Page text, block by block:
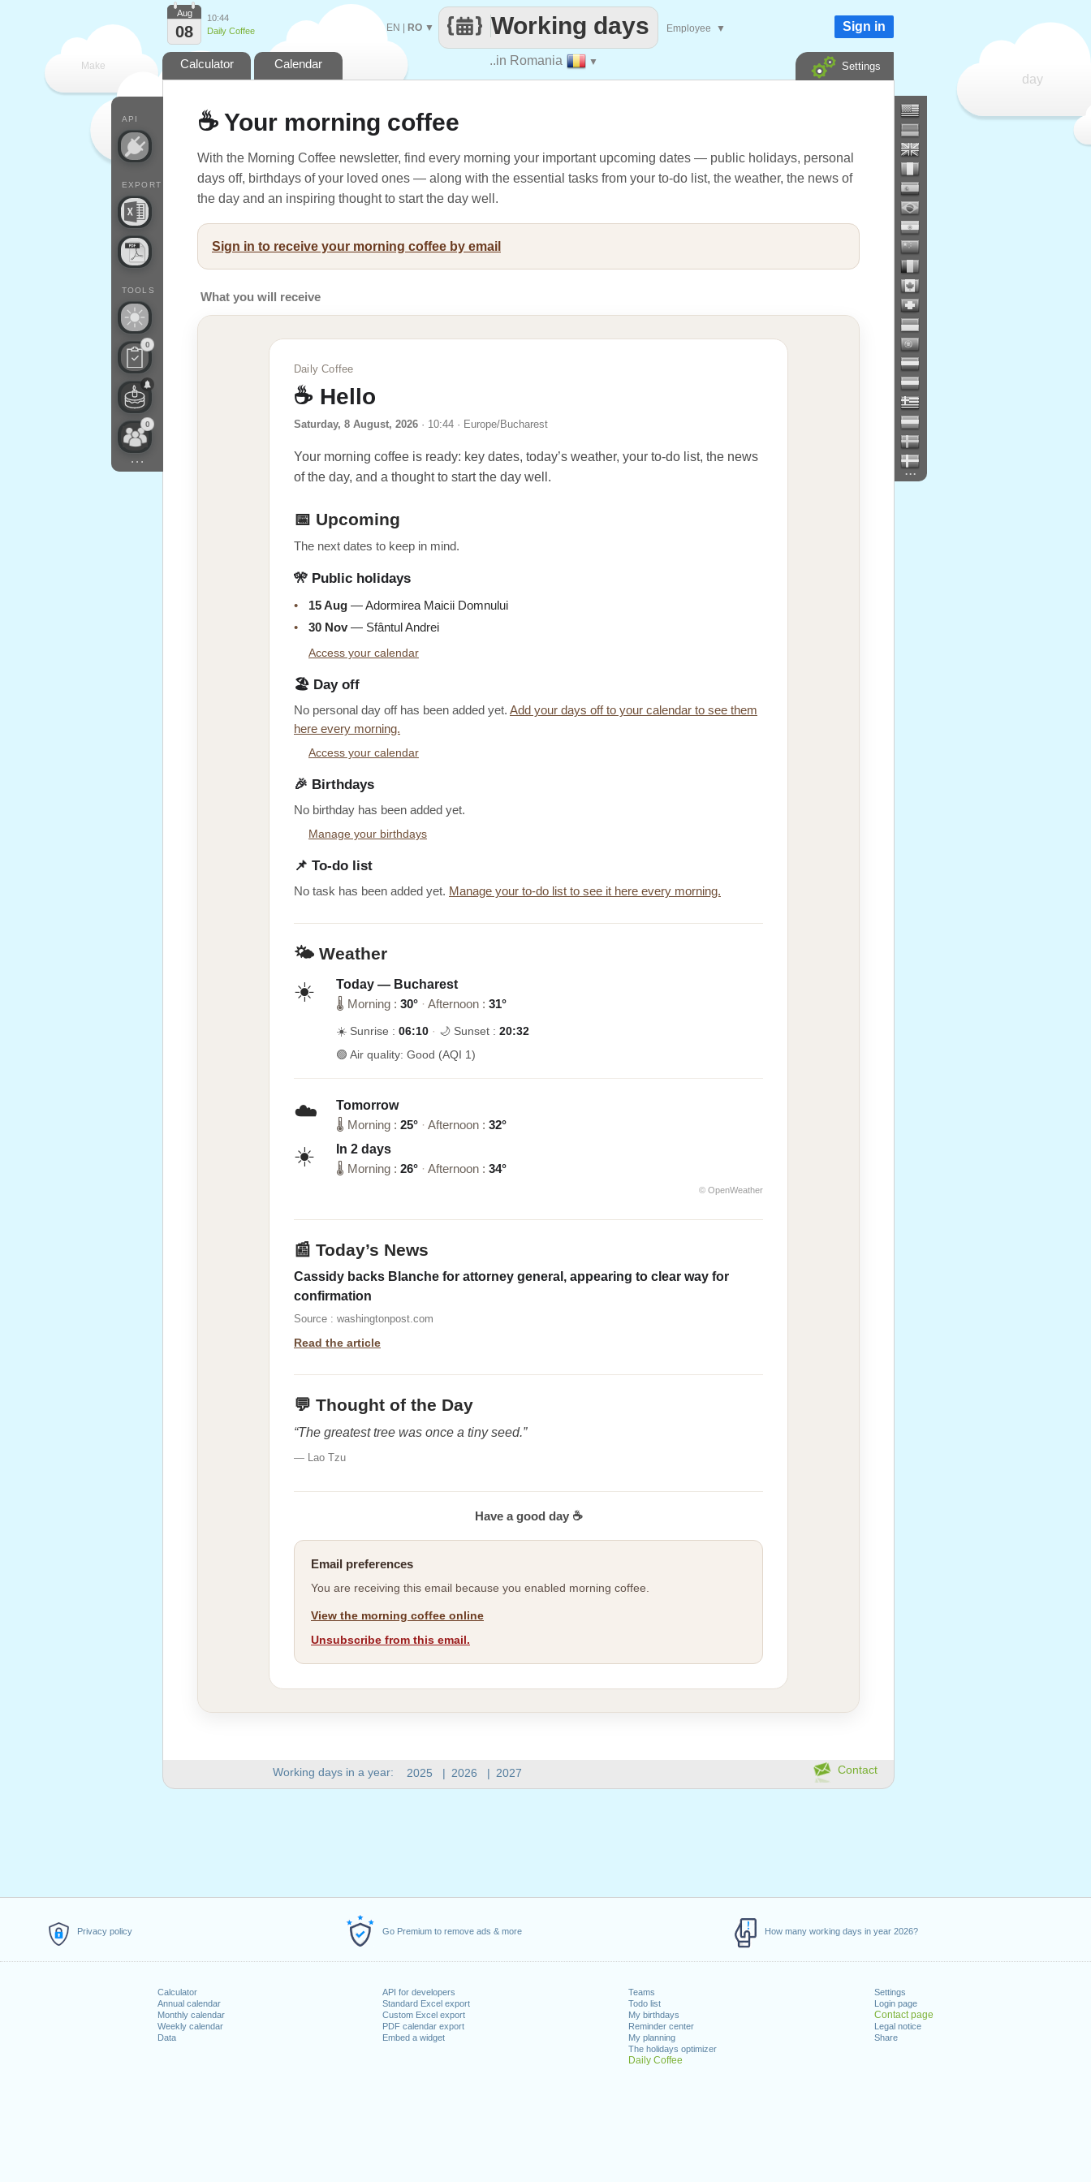
Privacy policy Go Premium to remove ads & more How many working days in year 2026?
Calculator
Annual calendar
Monthly calendar
Weekly calendar
Data
API for developers
Standard Excel export
Custom Excel export
PDF calendar export
Embed a widget
Teams
Todo list
My birthdays
Reminder center
My planning
The holidays optimizer
Daily Coffee
Settings
Login page
Contact page
Legal notice
Share
Make
day
..in Romania ▼
Working days
EN RO ▼ Employee ▼
API
EXPORT
TOOLS
0
0
...
Aug
08
10:44
Daily Coffee
Sign in
Calculator Calendar Settings
Working days in a year: 2025 | 2026 | 2027
...
Contact
☕ Your morning coffee
With the Morning Coffee newsletter, find every morning your important upcoming dates — public holidays, personal
days off, birthdays of your loved ones — along with the essential tasks from your to-do list, the weather, the news of
the day and an inspiring thought to start the day well.
Sign in to receive your morning coffee by email
What you will receive
Daily Coffee
☕ Hello
Saturday, 8 August, 2026 · 10:44 · Europe/Bucharest
Your morning coffee is ready: key dates, today’s weather, your to-do list, the news
of the day, and a thought to start the day well.
📅 Upcoming
The next dates to keep in mind.
🎌 Public holidays
• 15 Aug — Adormirea Maicii Domnului
•
30 Nov — Sfântul Andrei
Access your calendar
🏖️ Day off
No personal day off has been added yet. Add your days off to your calendar to see them
here every morning.
Access your calendar
🎉 Birthdays
No birthday has been added yet.
Manage your birthdays
📌 To-do list
No task has been added yet. Manage your to-do list to see it here every morning.
🌤️ Weather
☀️
Today — Bucharest
🌡 Morning : 30° · Afternoon : 31°
☀️ Sunrise : 06:10 · 🌙 Sunset : 20:32
🟢 Air quality: Good (AQI 1)
☁️
Tomorrow
🌡 Morning : 25° · Afternoon : 32°
☀️
In 2 days
🌡 Morning : 26° · Afternoon : 34°
© OpenWeather
📰 Today’s News
Cassidy backs Blanche for attorney general, appearing to clear way for
confirmation
Source : washingtonpost.com
Read the article
💬 Thought of the Day
“The greatest tree was once a tiny seed.”
— Lao Tzu
Have a good day ☕
Email preferences
You are receiving this email because you enabled morning coffee.
View the morning coffee online
Unsubscribe from this email.